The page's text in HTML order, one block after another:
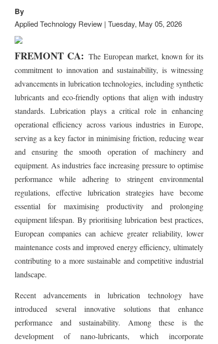
By
Applied Technology Review | Tuesday, May 05, 2026
FREMONT CA: The European market, known for its
commitment to innovation and sustainability, is witnessing
advancements in lubrication technologies, including synthetic
lubricants and eco-friendly options that align with industry
standards. Lubrication plays a critical role in enhancing
operational efficiency across various industries in Europe,
serving as a key factor in minimising friction, reducing wear
and ensuring the smooth operation of machinery and
equipment. As industries face increasing pressure to optimise
performance while adhering to stringent environmental
regulations, effective lubrication strategies have become
essential for maximising productivity and prolonging
equipment lifespan. By prioritising lubrication best practices,
European companies can achieve greater reliability, lower
maintenance costs and improved energy efficiency, ultimately
contributing to a more sustainable and competitive industrial
landscape.
Recent advancements in lubrication technology have
introduced several innovative solutions that enhance
performance and sustainability. Among these is the
development of nano-lubricants, which incorporate